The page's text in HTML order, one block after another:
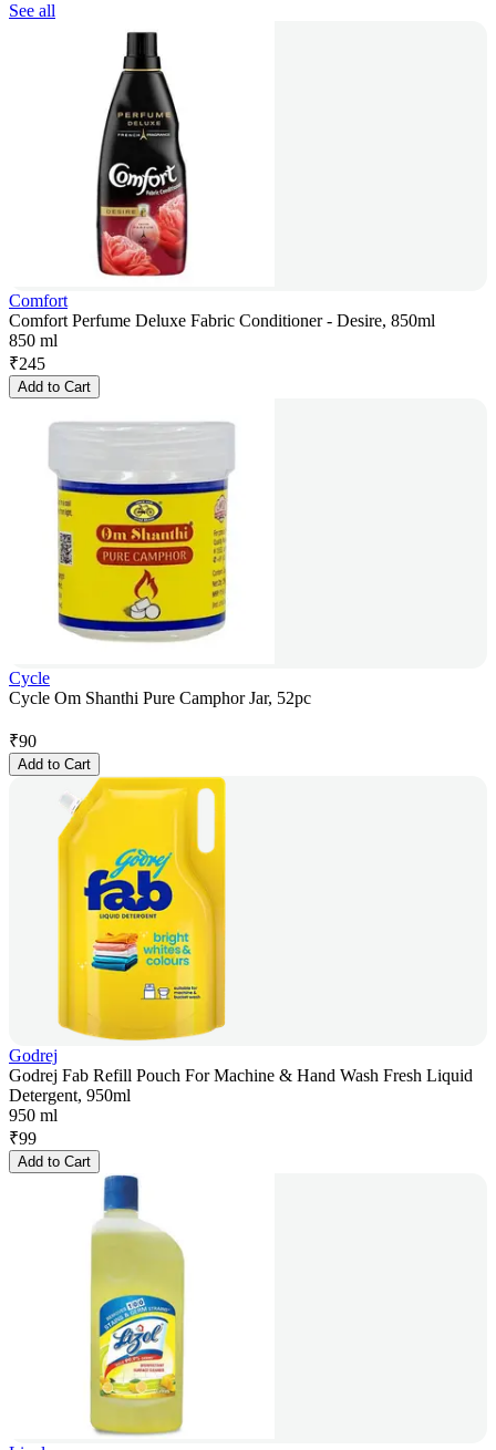
See all
Comfort
Comfort Perfume Deluxe Fabric Conditioner - Desire, 850ml
850 ml
₹245
Add to Cart
Cycle
Cycle Om Shanthi Pure Camphor Jar, 52pc
₹90
Add to Cart
Godrej
Godrej Fab Refill Pouch For Machine & Hand Wash Fresh Liquid
Detergent, 950ml
950 ml
₹99
Add to Cart